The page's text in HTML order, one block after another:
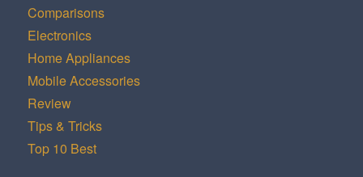
Comparisons
Electronics
Home Appliances
Mobile Accessories
Review
Tips & Tricks
Top 10 Best